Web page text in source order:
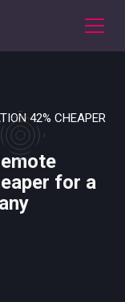
42% CHEAPER
for a